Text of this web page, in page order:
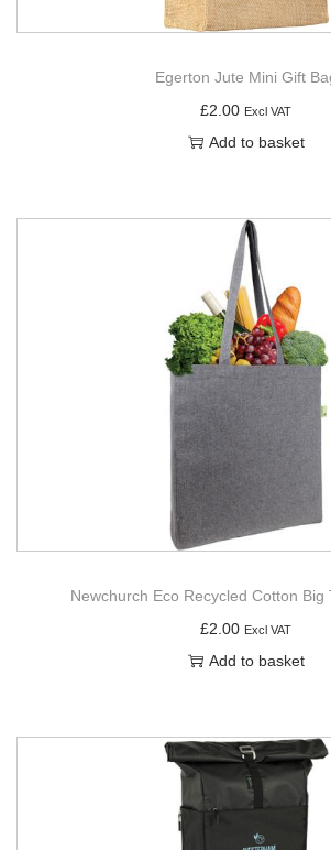
Egerton Jute Mini Gift
£2.00 Excl VAT
Add to basket
Newchurch Eco Recycled Cotton Big
£2.00 Excl VAT
Add to basket